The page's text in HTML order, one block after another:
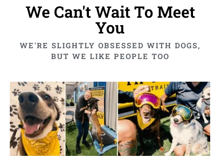
We Can't Wait To Meet
You
WE'RE SLIGHTLY OBSESSED WITH DOGS,
BUT WE LIKE PEOPLE TOO